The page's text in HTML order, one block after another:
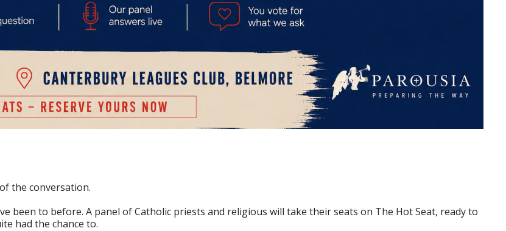
the conversation.
been to before. A panel of Catholic priests and religious will take their seats on The Hot Seat, ready to
had the chance to.